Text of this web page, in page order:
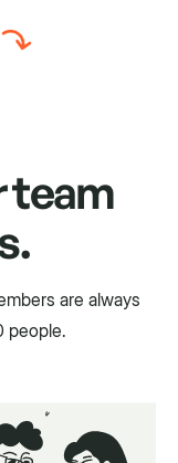
team
are always
people.